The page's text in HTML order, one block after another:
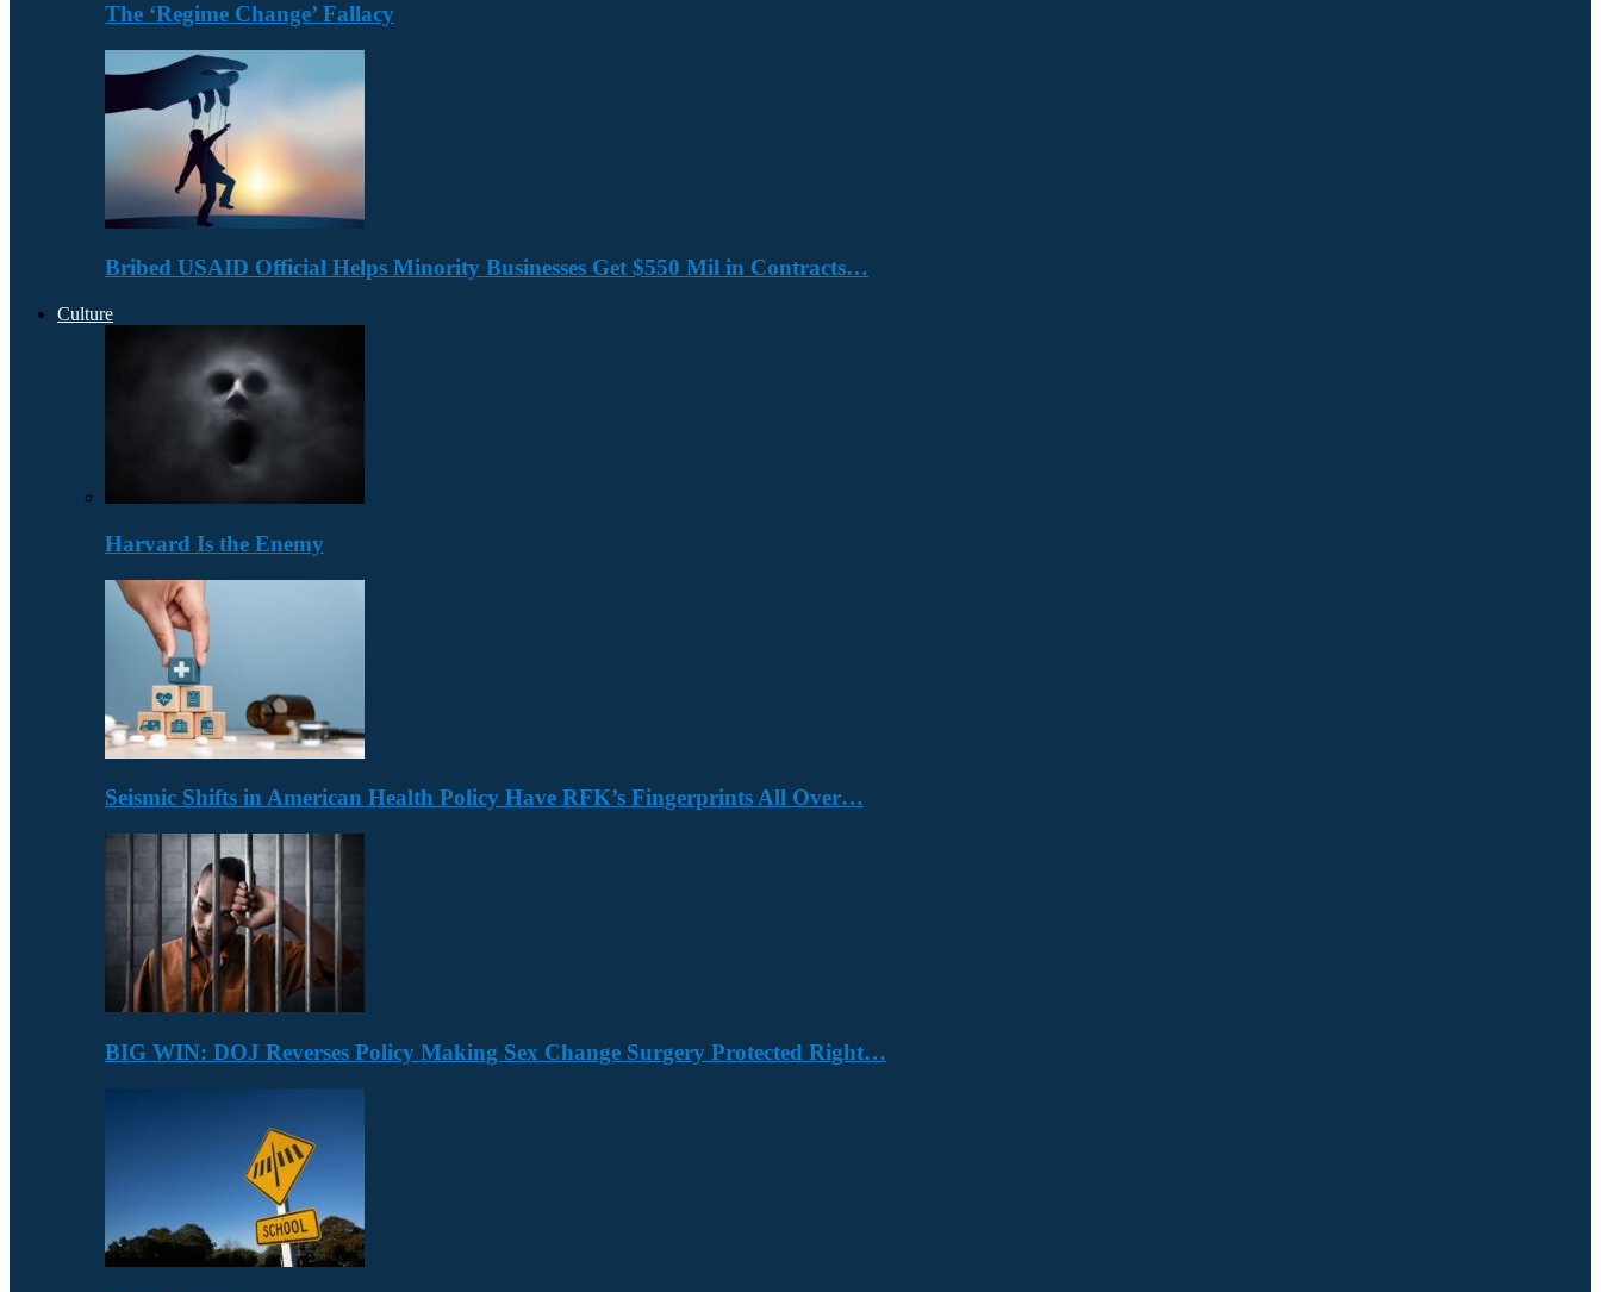
The ‘Regime Change’ Fallacy
Bribed USAID Official Helps Minority Businesses Get $550 Mil in Contracts…
Culture
Harvard Is the Enemy
Seismic Shifts in American Health Policy Have RFK’s Fingerprints All Over…
BIG WIN: DOJ Reverses Policy Making Sex Change Surgery Protected Right…